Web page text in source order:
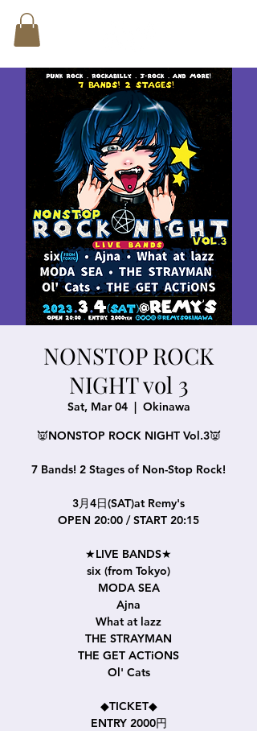
NONSTOP ROCK
NIGHT vol 3
Sat, Mar 04
  |
Okinawa
👿NONSTOP ROCK NIGHT Vol.3👿
7 Bands! 2 Stages of Non-Stop Rock!
3月4日(SAT)at Remy's
OPEN 20:00 / START 20:15
★LIVE BANDS★
six (from Tokyo)
MODA SEA
Ajna
What at lazz
THE STRAYMAN
THE GET ACTiONS
Ol' Cats
◆TICKET◆
ENTRY 2000円